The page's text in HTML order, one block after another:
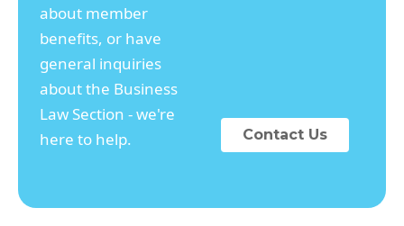
about member
benefits, or have
general inquiries
about the Business
Law Section - we're
here to help.
Contact Us